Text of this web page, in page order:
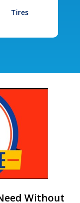
Tires
Without